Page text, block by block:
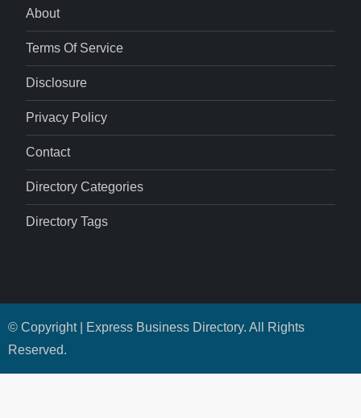
About
Terms Of Service
Disclosure
Privacy Policy
Contact
Directory Categories
Directory Tags
© Copyright | Express Business Directory. All Rights
Reserved.